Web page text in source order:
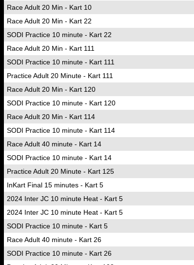
Race Adult 20 Min - Kart 10
Race Adult 20 Min - Kart 22
SODI Practice 10 minute - Kart 22
Race Adult 20 Min - Kart 111
SODI Practice 10 minute - Kart 111
Practice Adult 20 Minute - Kart 111
Race Adult 20 Min - Kart 120
SODI Practice 10 minute - Kart 120
Race Adult 20 Min - Kart 114
SODI Practice 10 minute - Kart 114
Race Adult 40 minute - Kart 14
SODI Practice 10 minute - Kart 14
Practice Adult 20 Minute - Kart 125
InKart Final 15 minutes - Kart 5
2024 Inter JC 10 minute Heat - Kart 5
2024 Inter JC 10 minute Heat - Kart 5
SODI Practice 10 minute - Kart 5
Race Adult 40 minute - Kart 26
SODI Practice 10 minute - Kart 26